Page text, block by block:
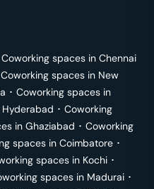
Coworking spaces in Chennai
Coworking spaces in New
･ Coworking spaces in
Hyderabad ･ Coworking
in Ghaziabad ･ Coworking
spaces in Coimbatore ･
spaces in Kochi ･
spaces in Madurai ･